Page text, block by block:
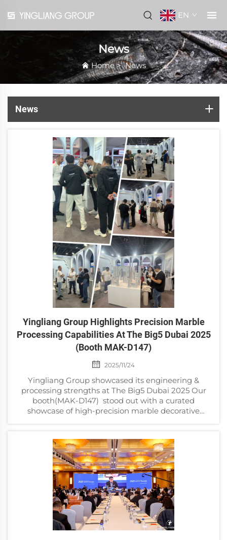
EN
News
Home>News
News
Yingliang Group Highlights Precision Marble
Processing Capabilities At The Big5 Dubai 2025
(Booth MAK-D147)
2025/11/24
Yingliang Group showcased its engineering &
processing strengths at The Big5 Dubai 2025 Our
booth(MAK-D147) stood out with a curated
showcase of high-precision marble decorative